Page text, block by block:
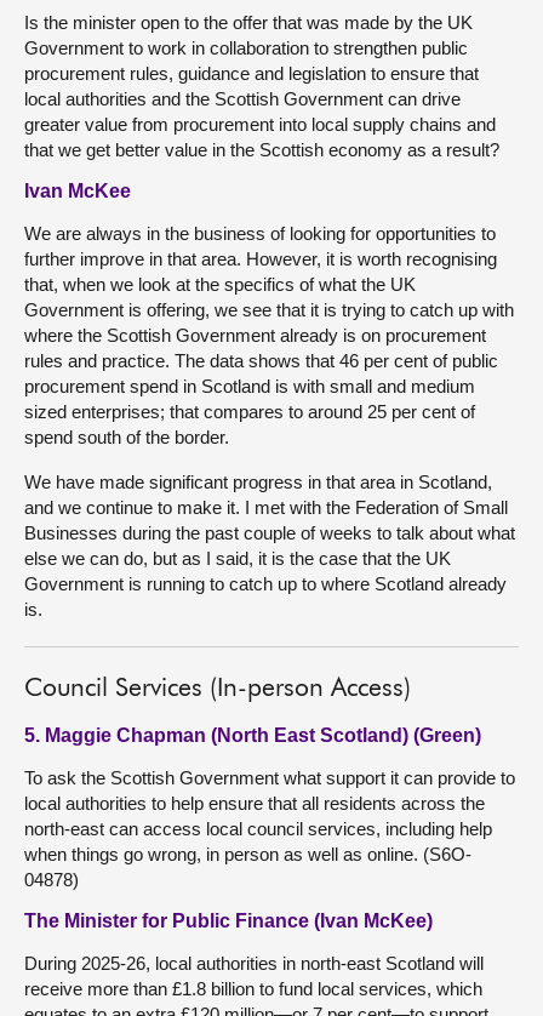
Is the minister open to the offer that was made by the UK
Government to work in collaboration to strengthen public
procurement rules, guidance and legislation to ensure that
local authorities and the Scottish Government can drive
greater value from procurement into local supply chains and
that we get better value in the Scottish economy as a result?
Ivan McKee
We are always in the business of looking for opportunities to
further improve in that area. However, it is worth recognising
that, when we look at the specifics of what the UK
Government is offering, we see that it is trying to catch up with
where the Scottish Government already is on procurement
rules and practice. The data shows that 46 per cent of public
procurement spend in Scotland is with small and medium
sized enterprises; that compares to around 25 per cent of
spend south of the border.
We have made significant progress in that area in Scotland,
and we continue to make it. I met with the Federation of Small
Businesses during the past couple of weeks to talk about what
else we can do, but as I said, it is the case that the UK
Government is running to catch up to where Scotland already
is.
Council Services (In-person Access)
5. Maggie Chapman (North East Scotland) (Green)
To ask the Scottish Government what support it can provide to
local authorities to help ensure that all residents across the
north-east can access local council services, including help
when things go wrong, in person as well as online. (S6O-
04878)
The Minister for Public Finance (Ivan McKee)
During 2025-26, local authorities in north-east Scotland will
receive more than £1.8 billion to fund local services, which